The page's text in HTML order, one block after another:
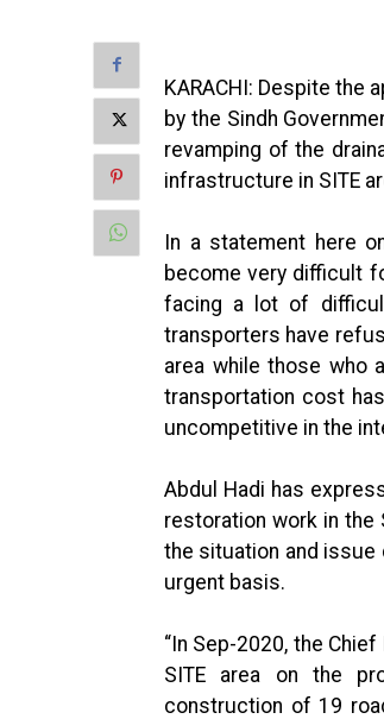
KARACHI: Despite the
by the Sindh
revamping of the
infrastructure in SITE
In a statement here
become very difficult
facing a lot of
transporters have
area while those who
transportation cost
uncompetitive in the
Abdul Hadi has
restoration work in the
the situation and issue
urgent basis.
“In Sep-2020, the
SITE area on the
construction of 19